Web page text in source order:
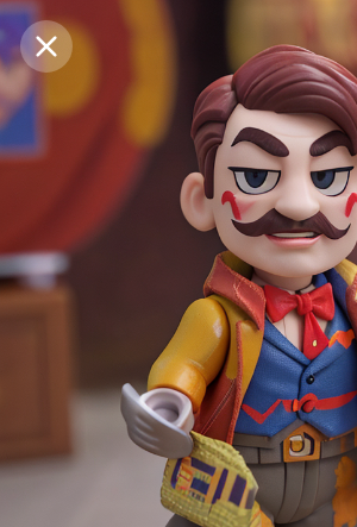
Purchase Coins
Purchase Coins Save
Share
Report